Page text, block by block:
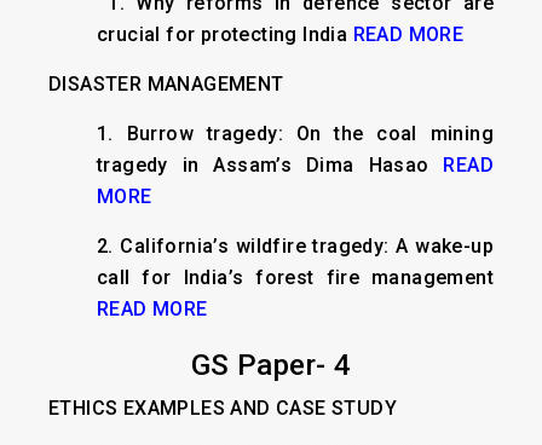
crucial for protecting India READ MORE
DISASTER MANAGEMENT
1. Burrow tragedy: On the coal mining
tragedy in Assam’s Dima Hasao READ
MORE
2. California’s wildfire tragedy: A wake-up
call for India’s forest fire management
READ MORE
GS Paper- 4
ETHICS EXAMPLES AND CASE STUDY